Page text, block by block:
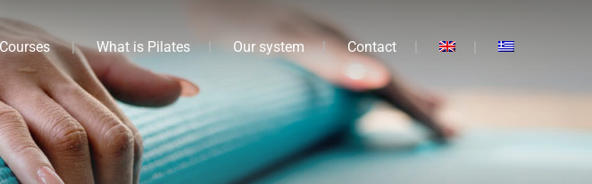
Courses What is Pilates Our system Contact